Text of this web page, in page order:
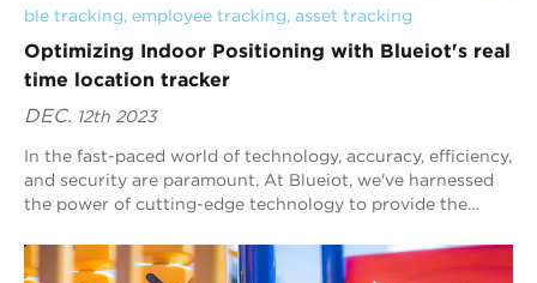
ble tracking, employee tracking, asset tracking
Optimizing Indoor Positioning with Blueiot's real
time location tracker
DEC. 12th 2023
In the fast-paced world of technology, accuracy, efficiency,
and security are paramount. At Blueiot, we've harnessed
the power of cutting-edge technology to provide the